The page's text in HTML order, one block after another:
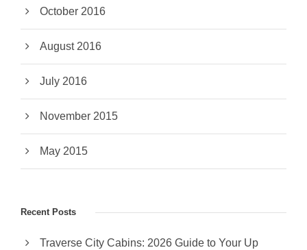
October 2016
August 2016
July 2016
November 2015
May 2015
Recent Posts
Traverse City Cabins: 2026 Guide to Your Up